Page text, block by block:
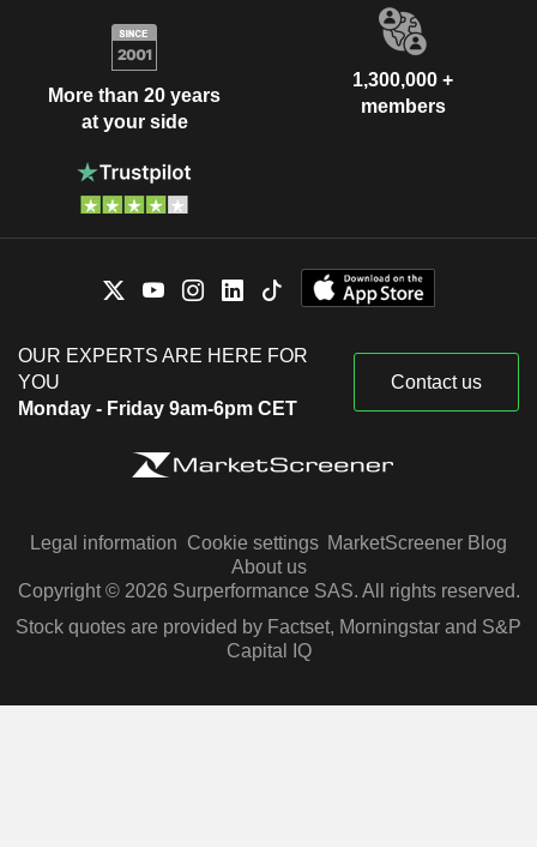
More than 20 years
at your side
1,300,000 +
members
OUR EXPERTS ARE HERE FOR
YOU
Monday - Friday 9am-6pm CET
Contact us
Legal information Cookie settings MarketScreener Blog
About us
Copyright © 2026 Surperformance SAS. All rights reserved.
Stock quotes are provided by Factset, Morningstar and S&P
Capital IQ